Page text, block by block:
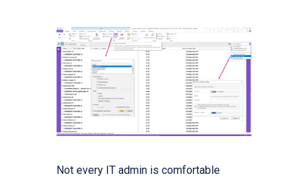
Not every IT admin is comfortable